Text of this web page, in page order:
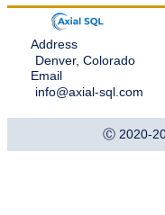
Address
Denver, Colorado
Email
info@axial-sql.com
Ⓒ 2020-